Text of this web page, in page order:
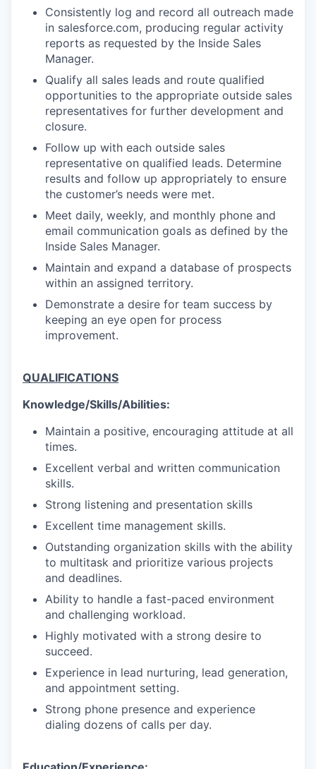
Consistently log and record all outreach made
in salesforce.com, producing regular activity
reports as requested by the Inside Sales
Manager.
Qualify all sales leads and route qualified
opportunities to the appropriate outside sales
representatives for further development and
closure.
Follow up with each outside sales
representative on qualified leads. Determine
results and follow up appropriately to ensure
the customer’s needs were met.
Meet daily, weekly, and monthly phone and
email communication goals as defined by the
Inside Sales Manager.
Maintain and expand a database of prospects
within an assigned territory.
Demonstrate a desire for team success by
keeping an eye open for process
improvement.
QUALIFICATIONS
Knowledge/Skills/Abilities:
Maintain a positive, encouraging attitude at all
times.
Excellent verbal and written communication
skills.
Strong listening and presentation skills
Excellent time management skills.
Outstanding organization skills with the ability
to multitask and prioritize various projects
and deadlines.
Ability to handle a fast-paced environment
and challenging workload.
Highly motivated with a strong desire to
succeed.
Experience in lead nurturing, lead generation,
and appointment setting.
Strong phone presence and experience
dialing dozens of calls per day.